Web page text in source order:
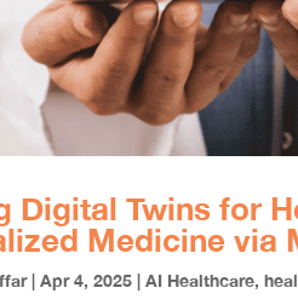
Digital Twins for
Medicine via
|Apr 4, 2025 |AI Healthcare,